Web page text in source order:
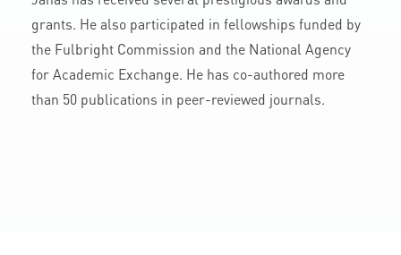
grants. He also participated in fellowships funded by
the Fulbright Commission and the National Agency
for Academic Exchange. He has co-authored more
than 50 publications in peer-reviewed journals.